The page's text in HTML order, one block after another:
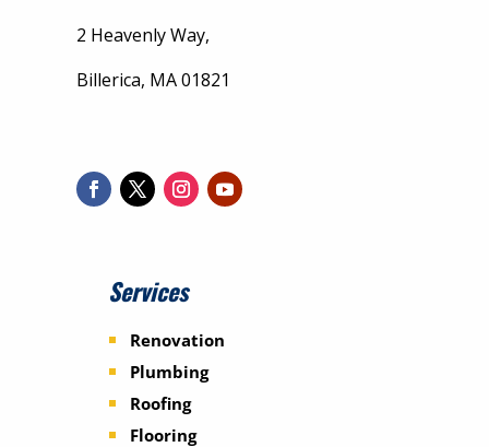
2 Heavenly Way,
Billerica, MA 01821
Services
Renovation
Plumbing
Roofing
Flooring